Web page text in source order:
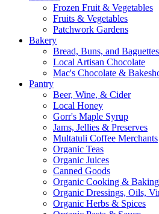
Frozen Fruit & Vegetables
Fruits & Vegetables
Patchwork Gardens
Bakery
Bread, Buns, and Baguettes
Local Artisan Chocolate
Mac's Chocolate &
Pantry
Beer, Wine, & Cider
Local Honey
Gorr's Maple Syrup
Jams, Jellies & Preserves
Multatuli Coffee Merchants
Organic Teas
Organic Juices
Canned Goods
Organic Cooking &
Organic Dressings, Oils,
Organic Herbs & Spices